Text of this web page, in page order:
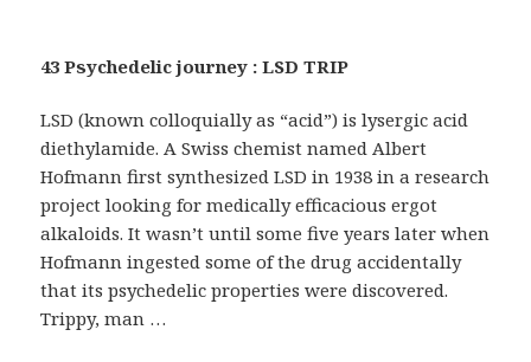
43 Psychedelic journey : LSD TRIP
LSD (known colloquially as “acid”) is lysergic acid
diethylamide. A Swiss chemist named Albert
Hofmann first synthesized LSD in 1938 in a research
project looking for medically efficacious ergot
alkaloids. It wasn’t until some five years later when
Hofmann ingested some of the drug accidentally
that its psychedelic properties were discovered.
Trippy, man …